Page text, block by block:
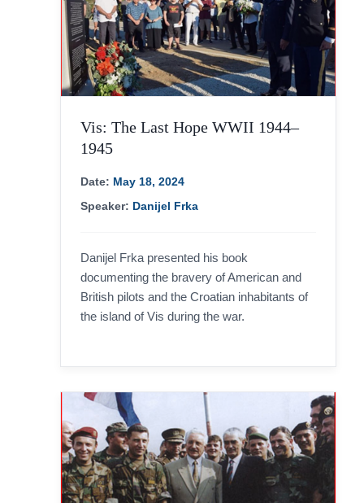
Vis: The Last Hope WWII 1944–
1945
Date: May 18, 2024
Speaker: Danijel Frka
Danijel Frka presented his book
documenting the bravery of American and
British pilots and the Croatian inhabitants of
the island of Vis during the war.